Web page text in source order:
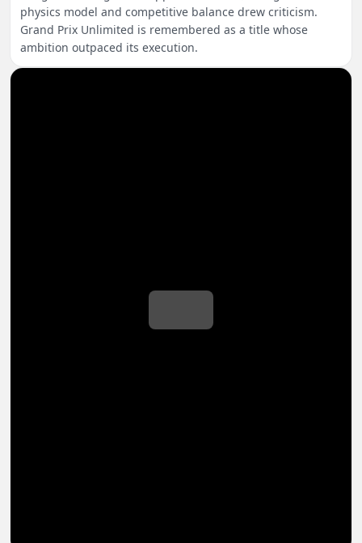
physics model and competitive balance drew criticism.
Grand Prix Unlimited is remembered as a title whose
ambition outpaced its execution.